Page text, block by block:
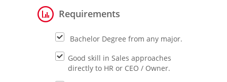
Requirements
Bachelor Degree from any major.
Good skill in Sales approaches
directly to HR or CEO / Owner.